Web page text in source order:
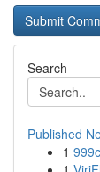
Search
Published
1